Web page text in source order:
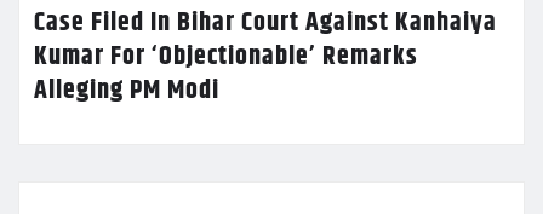
Case Filed In Bihar Court Against Kanhaiya
Kumar For ‘Objectionable’ Remarks
Alleging PM Modi